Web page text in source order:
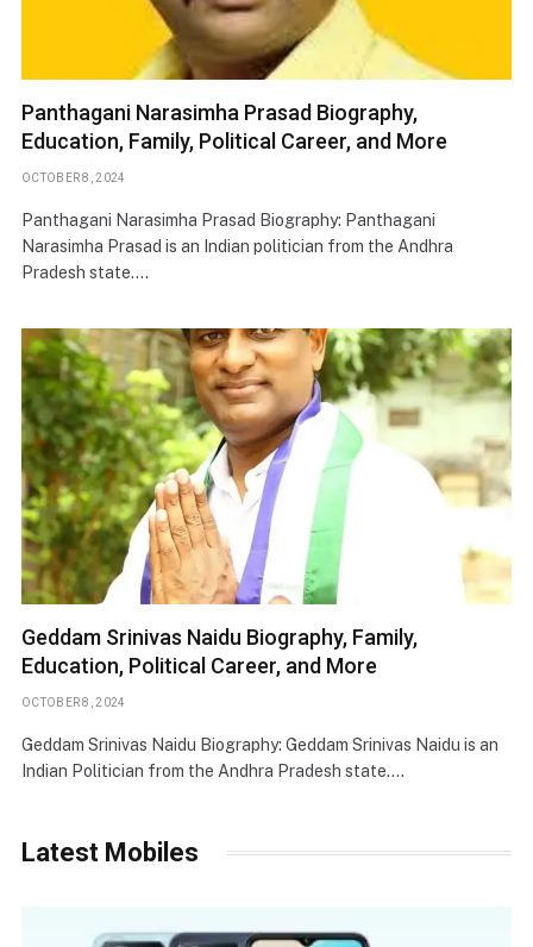
Panthagani Narasimha Prasad Biography,
Education, Family, Political Career, and More
OCTOBER 8, 2024
Panthagani Narasimha Prasad Biography: Panthagani
Narasimha Prasad is an Indian politician from the Andhra
Pradesh state.…
Geddam Srinivas Naidu Biography, Family,
Education, Political Career, and More
OCTOBER 8, 2024
Geddam Srinivas Naidu Biography: Geddam Srinivas Naidu is an
Indian Politician from the Andhra Pradesh state.…
Latest Mobiles